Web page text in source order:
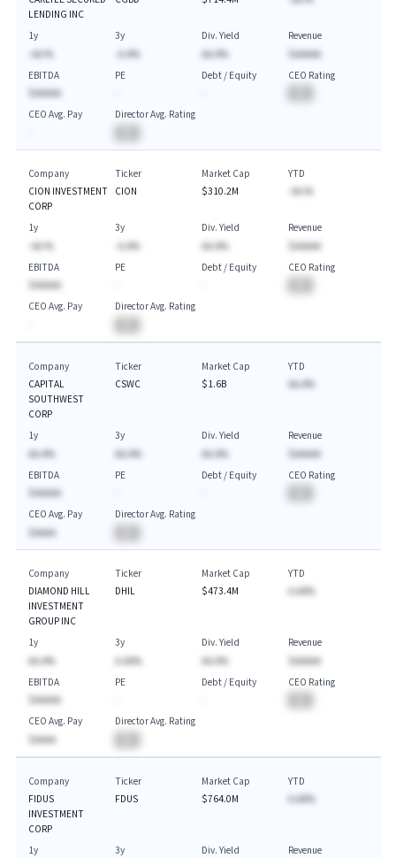
LENDING INC
1y
-AA.%
3y
-A.A%
Div. Yield
AA.A%
Revenue
$AAAAA
EBITDA
$AAAAA
PE
Debt / Equity
CEO Rating
CEO Avg. Pay
Director Avg. Rating
Company
CION INVESTMENT
CORP
Ticker
CION
Market Cap
$310.2M
YTD
-AA.%
1y
-AA.%
3y
-A.A%
Div. Yield
AA.A%
Revenue
$AAAAA
EBITDA
$AAAAA
PE
Debt / Equity
CEO Rating
CEO Avg. Pay
Director Avg. Rating
Company
CAPITAL
SOUTHWEST
CORP
Ticker
CSWC
Market Cap
$1.6B
YTD
AA.A%
1y
AA.A%
3y
AA.A%
Div. Yield
AA.A%
Revenue
$AAAAA
EBITDA
$AAAAA
PE
Debt / Equity
CEO Rating
CEO Avg. Pay
$AAAA
Director Avg. Rating
Company
DIAMOND HILL
INVESTMENT
GROUP INC
Ticker
DHIL
Market Cap
$473.4M
YTD
A.AA%
1y
AA.A%
3y
A.AA%
Div. Yield
AA.A%
Revenue
$AAAAA
EBITDA
$AAAAA
PE
Debt / Equity
CEO Rating
CEO Avg. Pay
$AAAA
Director Avg. Rating
Company
FIDUS
INVESTMENT
CORP
Ticker
FDUS
Market Cap
$764.0M
YTD
A.AA%
1y
3y
Div. Yield
Revenue